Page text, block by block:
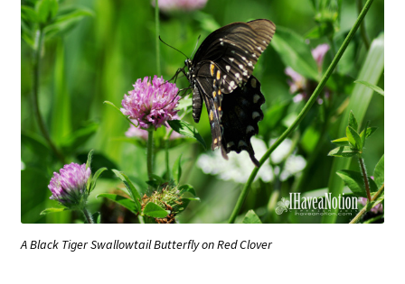
A Black Tiger Swallowtail Butterfly on Red Clover